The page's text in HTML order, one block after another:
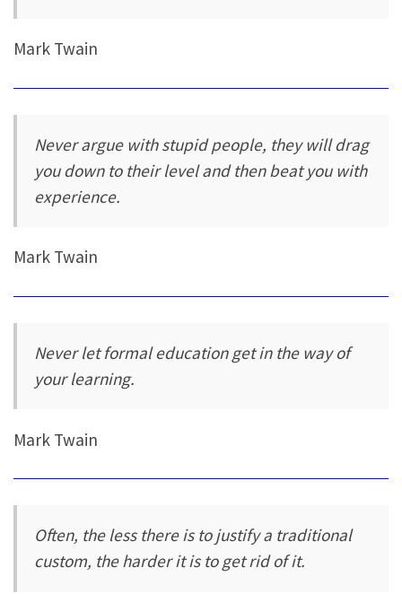
Mark Twain
Never argue with stupid people, they will drag
you down to their level and then beat you with
experience.
Mark Twain
Never let formal education get in the way of
your learning.
Mark Twain
Often, the less there is to justify a traditional
custom, the harder it is to get rid of it.